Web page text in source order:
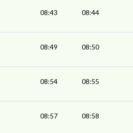
08:43 08:44
08:49 08:50
08:54 08:55
08:57 08:58